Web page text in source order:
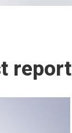
report